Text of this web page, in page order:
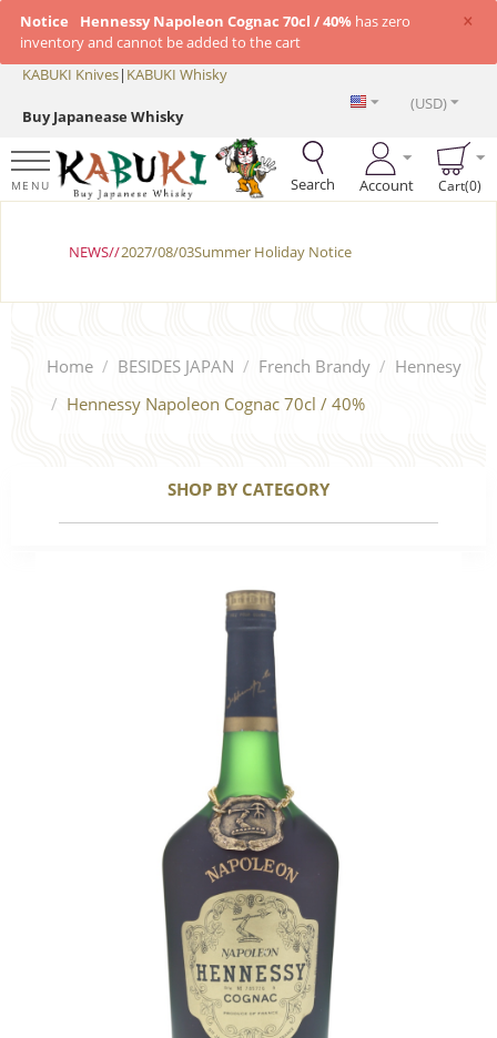
×
Notice Hennessy Napoleon Cognac 70cl / 40% has zero
inventory and cannot be added to the cart
KABUKI Knives| KABUKI Whisky
Buy Japanease Whisky
(USD)
MENU Search Account Cart(0)
NEWS//2027/08/03Summer Holiday Notice
Home / BESIDES JAPAN / French Brandy / Hennesy
/ Hennessy Napoleon Cognac 70cl / 40%
SHOP BY CATEGORY